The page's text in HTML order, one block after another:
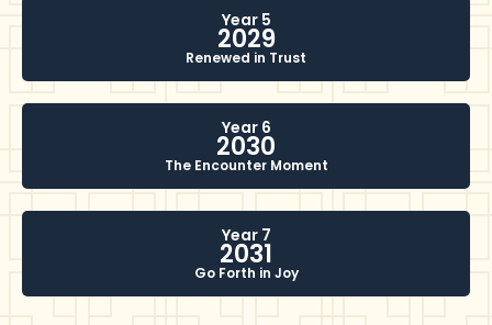
Year 5
2029
Renewed in Trust
Year 6
2030
The Encounter Moment
Year 7
2031
Go Forth in Joy